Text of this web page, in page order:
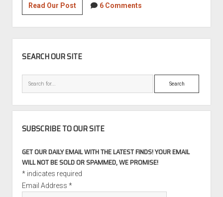
Read Our PostTuner
Tuesday:
2008
Audi
A4
quattro
Line
STaSIS
Package
6 Comments
SEARCH OUR SITE
Search
SUBSCRIBE TO OUR SITE
GET OUR DAILY EMAIL WITH THE LATEST FINDS! YOUR EMAIL
WILL NOT BE SOLD OR SPAMMED, WE PROMISE!
*indicates required
Email Address *